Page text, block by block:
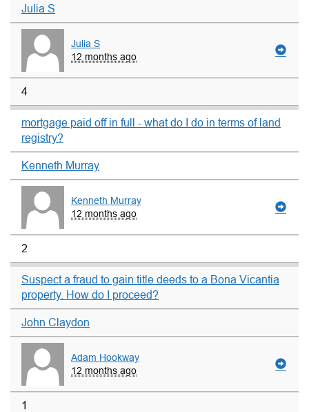
Julia S
Julia S
12 months ago
4
mortgage paid off in full - what do I do in terms of land
registry?
Kenneth Murray
Kenneth Murray
12 months ago
2
Suspect a fraud to gain title deeds to a Bona Vicantia
property. How do I proceed?
John Claydon
Adam Hookway
12 months ago
1